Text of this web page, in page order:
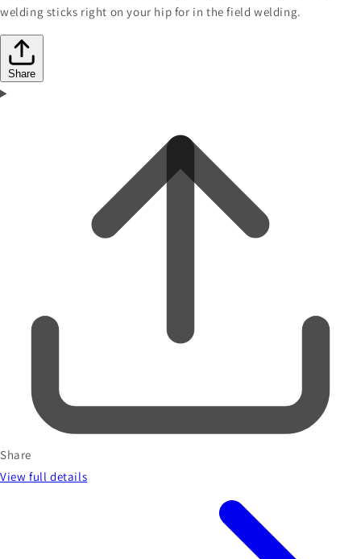
welding sticks right on your hip for in the field welding.
Share
Share
View full details